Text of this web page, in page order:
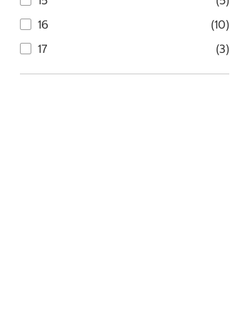
16
(10)
17
(3)